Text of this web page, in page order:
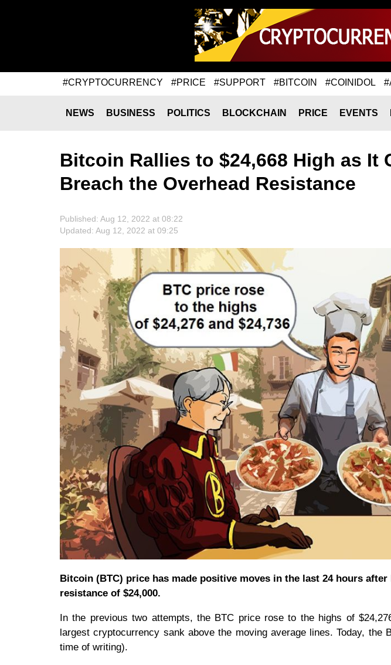
#CRYPTOCURRENCY #PRICE #SUPPORT #BITCOIN #COINIDOL
NEWS BUSINESS POLITICS BLOCKCHAIN PRICE EVENTS
Bitcoin Rallies to $24,668 High as It
Breach the Overhead Resistance
Published: Aug 12, 2022 at 08:22
Updated: Aug 12, 2022 at 09:25
Bitcoin (BTC) price has made positive moves in the last 24 hours
resistance of $24,000.
In the previous two attempts, the BTC price rose to the highs of
largest cryptocurrency sank above the moving average lines. Today, the
time of writing).